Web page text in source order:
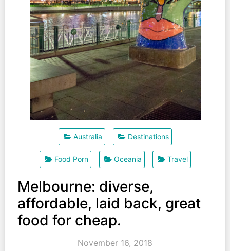
Australia Destinations
Food Porn Oceania Travel
Melbourne: diverse,
affordable, laid back, great
food for cheap.
November 16, 2018